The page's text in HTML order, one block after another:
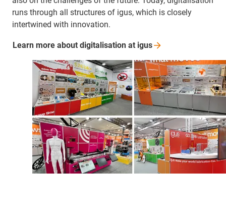
runs through all structures of igus, which is closely
intertwined with innovation.
Learn more about digitalisation at igus